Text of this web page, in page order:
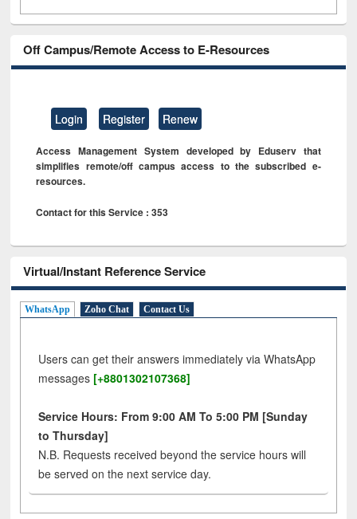
Off Campus/Remote Access to E-Resources
Login Register Renew
Access Management System developed by Eduserv that
simplifies remote/off campus access to the subscribed e-
resources.
Contact for this Service : 353
Virtual/Instant Reference Service
WhatsApp Zoho Chat Contact Us
Users can get their answers immediately via WhatsApp
messages [+8801302107368]
Service Hours: From 9:00 AM To 5:00 PM [Sunday
to Thursday]
N.B. Requests received beyond the service hours will
be served on the next service day.